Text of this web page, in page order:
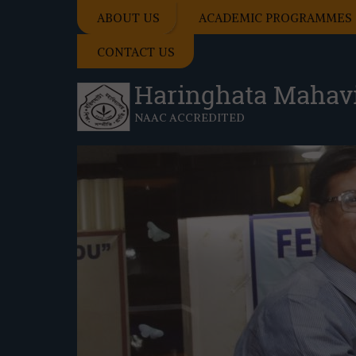
ABOUT US ACADEMIC PROGRAMMES
CONTACT US
Haringhata
NAAC ACCREDITED